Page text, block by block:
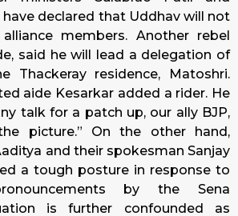
have declared that Uddhav will not
members. Another rebel
said he will lead a delegation of
Thackeray residence, Matoshri.
aide Kesarkar added a rider. He
talk for a patch up, our ally BJP,
picture.” On the other hand,
and their spokesman Sanjay
a tough posture in response to
by the Sena
is further confounded as